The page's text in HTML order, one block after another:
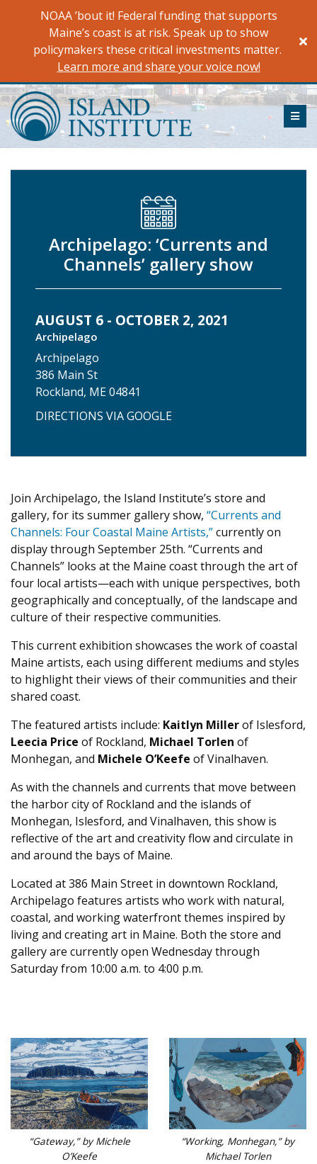
NOAA ’bout it! Federal funding that supports
Maine’s coast is at risk. Speak up to show
policymakers these critical investments matter.
Learn more and share your voice now!
Archipelago: ‘Currents and
Channels’ gallery show
AUGUST 6 - OCTOBER 2, 2021
Archipelago
Archipelago
386 Main St
Rockland, ME 04841
DIRECTIONS VIA GOOGLE
Join Archipelago, the Island Institute’s store and
gallery, for its summer gallery show, “Currents and
Channels: Four Coastal Maine Artists,”currently on
display through September 25th. “Currents and
Channels” looks at the Maine coast through the art of
four local artists—each with unique perspectives, both
geographically and conceptually, of the landscape and
culture of their respective communities.
This current exhibition showcases the work of coastal
Maine artists, each using different mediums and styles
to highlight their views of their communities and their
shared coast.
The featured artists include: Kaitlyn Millerof Islesford,
Leecia Price of Rockland, Michael Torlen of
Monhegan, and Michele O’Keefe of Vinalhaven.
As with the channels and currents that move between
the harbor city of Rockland and the islands of
Monhegan, Islesford, and Vinalhaven, this show is
reflective of the art and creativity flow and circulate in
and around the bays of Maine.
Located at 386 Main Street in downtown Rockland,
Archipelago features artists who work with natural,
coastal, and working waterfront themes inspired by
living and creating art in Maine. Both the store and
gallery are currently open Wednesday through
Saturday from 10:00 a.m. to 4:00 p.m.
“Gateway,” by Michele
O’Keefe
“Working, Monhegan,” by
Michael Torlen